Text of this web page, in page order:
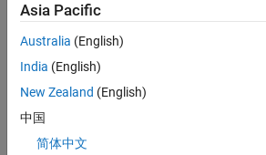
white
capital
letters
Asia Pacific
Australia (English)
India (English)
New Zealand (English)
中国
简体中文